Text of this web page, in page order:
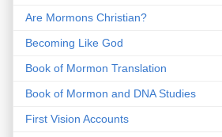
Are Mormons Christian?
Becoming Like God
Book of Mormon Translation
Book of Mormon and DNA Studies
First Vision Accounts